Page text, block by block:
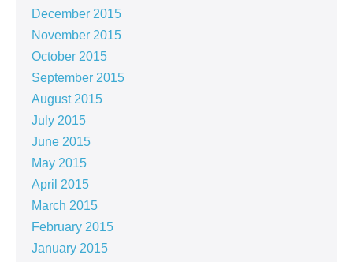
December 2015
November 2015
October 2015
September 2015
August 2015
July 2015
June 2015
May 2015
April 2015
March 2015
February 2015
January 2015